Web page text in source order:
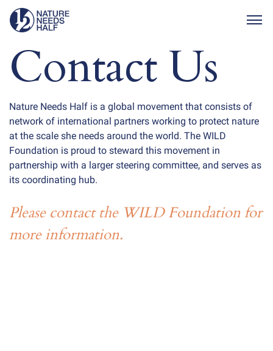
Contact Us
Nature Needs Half is a global movement that consists of
network of international partners working to protect nature
at the scale she needs around the world. The WILD
Foundation is proud to steward this movement in
partnership with a larger steering committee, and serves as
its coordinating hub.
Please contact the WILD Foundation for
more information.